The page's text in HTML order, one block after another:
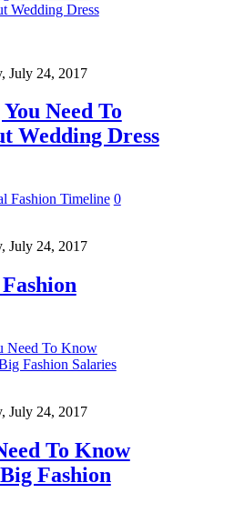
July 24, 2017
Need To
Wedding Dress
0
July 24, 2017
July 24, 2017
To Know
Fashion